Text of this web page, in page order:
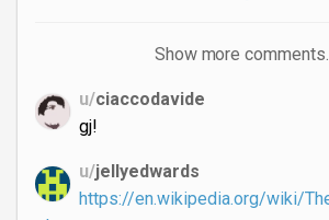
Show more
u/ciaccodavide
gj!
u/jellyedwards
https://en.wikipedia.org/wiki/